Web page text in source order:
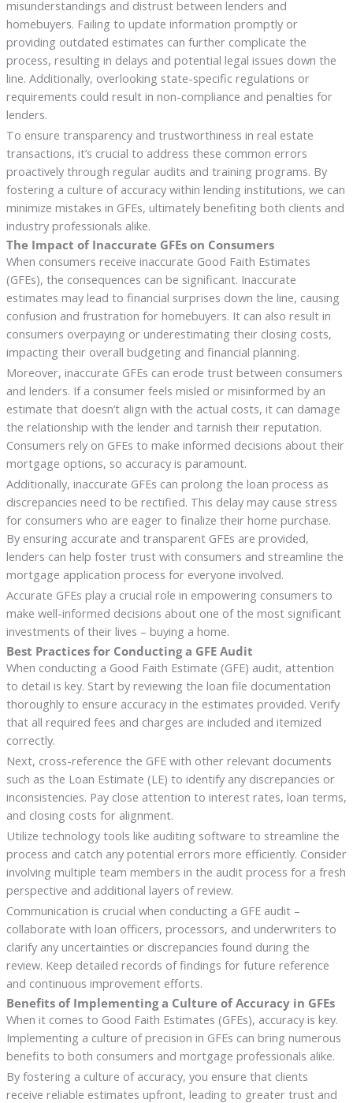
misunderstandings and distrust between lenders and
homebuyers. Failing to update information promptly or
providing outdated estimates can further complicate the
process, resulting in delays and potential legal issues down the
line. Additionally, overlooking state-specific regulations or
requirements could result in non-compliance and penalties for
lenders.
To ensure transparency and trustworthiness in real estate
transactions, it’s crucial to address these common errors
proactively through regular audits and training programs. By
fostering a culture of accuracy within lending institutions, we can
minimize mistakes in GFEs, ultimately benefiting both clients and
industry professionals alike.
The Impact of Inaccurate GFEs on Consumers
When consumers receive inaccurate Good Faith Estimates
(GFEs), the consequences can be significant. Inaccurate
estimates may lead to financial surprises down the line, causing
confusion and frustration for homebuyers. It can also result in
consumers overpaying or underestimating their closing costs,
impacting their overall budgeting and financial planning.
Moreover, inaccurate GFEs can erode trust between consumers
and lenders. If a consumer feels misled or misinformed by an
estimate that doesn’t align with the actual costs, it can damage
the relationship with the lender and tarnish their reputation.
Consumers rely on GFEs to make informed decisions about their
mortgage options, so accuracy is paramount.
Additionally, inaccurate GFEs can prolong the loan process as
discrepancies need to be rectified. This delay may cause stress
for consumers who are eager to finalize their home purchase.
By ensuring accurate and transparent GFEs are provided,
lenders can help foster trust with consumers and streamline the
mortgage application process for everyone involved.
Accurate GFEs play a crucial role in empowering consumers to
make well-informed decisions about one of the most significant
investments of their lives – buying a home.
Best Practices for Conducting a GFE Audit
When conducting a Good Faith Estimate (GFE) audit, attention
to detail is key. Start by reviewing the loan file documentation
thoroughly to ensure accuracy in the estimates provided. Verify
that all required fees and charges are included and itemized
correctly.
Next, cross-reference the GFE with other relevant documents
such as the Loan Estimate (LE) to identify any discrepancies or
inconsistencies. Pay close attention to interest rates, loan terms,
and closing costs for alignment.
Utilize technology tools like auditing software to streamline the
process and catch any potential errors more efficiently. Consider
involving multiple team members in the audit process for a fresh
perspective and additional layers of review.
Communication is crucial when conducting a GFE audit –
collaborate with loan officers, processors, and underwriters to
clarify any uncertainties or discrepancies found during the
review. Keep detailed records of findings for future reference
and continuous improvement efforts.
Benefits of Implementing a Culture of Accuracy in GFEs
When it comes to Good Faith Estimates (GFEs), accuracy is key.
Implementing a culture of precision in GFEs can bring numerous
benefits to both consumers and mortgage professionals alike.
By fostering a culture of accuracy, you ensure that clients
receive reliable estimates upfront, leading to greater trust and